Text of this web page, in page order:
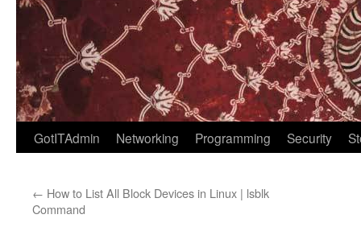
GotITAdmin Networking Programming Security
← How to List All Block Devices in Linux | lsblk
Command